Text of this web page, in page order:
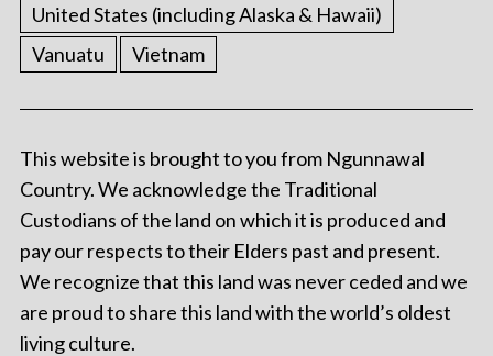
United States (including Alaska & Hawaii)
Vanuatu
Vietnam
This website is brought to you from Ngunnawal
Country. We acknowledge the Traditional
Custodians of the land on which it is produced and
pay our respects to their Elders past and present.
We recognize that this land was never ceded and we
are proud to share this land with the world’s oldest
living culture.